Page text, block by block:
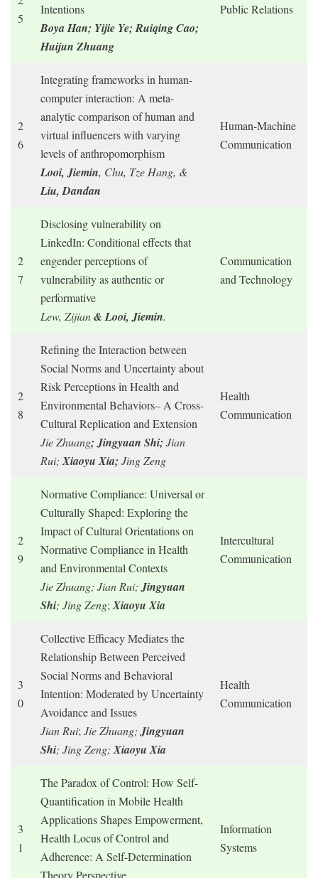
5
Intentions
Boya Han; Yijie Ye; Ruiqing Cao;
Huijun Zhuang
Public Relations
2
6
Integrating frameworks in human-
computer interaction: A meta-
analytic comparison of human and
virtual influencers with varying
levels of anthropomorphism
Looi, Jiemin, Chu, Tze Hang, &
Liu, Dandan
Human-Machine
Communication
2
7
Disclosing vulnerability on
LinkedIn: Conditional effects that
engender perceptions of
vulnerability as authentic or
performative
Lew, Zijian& Looi, Jiemin.
Communication
and Technology
2
8
Refining the Interaction between
Social Norms and Uncertainty about
Risk Perceptions in Health and
Environmental Behaviors– A Cross-
Cultural Replication and Extension
Jie Zhuang; Jingyuan Shi; Jian
Rui;Xiaoyu Xia; Jing Zeng
Health
Communication
2
9
Normative Compliance: Universal or
Culturally Shaped: Exploring the
Impact of Cultural Orientations on
Normative Compliance in Health
and Environmental Contexts
Jie Zhuang; Jian Rui;Jingyuan
Shi; Jing Zeng;Xiaoyu Xia
Intercultural
Communication
3
0
Collective Efficacy Mediates the
Relationship Between Perceived
Social Norms and Behavioral
Intention: Moderated by Uncertainty
Avoidance and Issues
Jian Rui;Jie Zhuang;Jingyuan
Shi; Jing Zeng;Xiaoyu Xia
Health
Communication
3
1
The Paradox of Control: How Self-
Quantification in Mobile Health
Applications Shapes Empowerment,
Health Locus of Control and
Adherence: A Self-Determination
Information
Systems